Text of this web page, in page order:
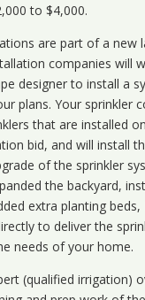
to $4,000.
are part of a new
companies will
designer to install a
plans. Your sprinkler
that are installed
bid, and will install
of the sprinkler
the backyard,
extra planting
to deliver the
needs of your home.
(qualified irrigation)